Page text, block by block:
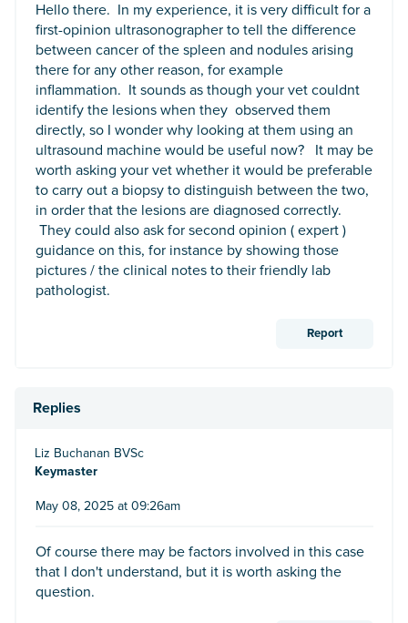
Hello there. In my experience, it is very difficult for a
first-opinion ultrasonographer to tell the difference
between cancer of the spleen and nodules arising
there for any other reason, for example
inflammation. It sounds as though your vet couldnt
identify the lesions when they observed them
directly, so I wonder why looking at them using an
ultrasound machine would be useful now? It may be
worth asking your vet whether it would be preferable
to carry out a biopsy to distinguish between the two,
in order that the lesions are diagnosed correctly.
They could also ask for second opinion ( expert )
guidance on this, for instance by showing those
pictures / the clinical notes to their friendly lab
pathologist.
Report
Replies
Liz Buchanan BVSc
Keymaster
May 08, 2025 at 09:26am
Of course there may be factors involved in this case
that I don't understand, but it is worth asking the
question.